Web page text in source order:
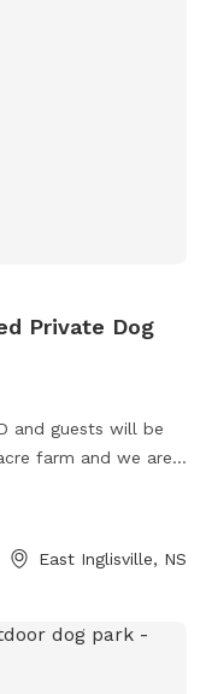
Private Dog
and guests will be
farm and we are
the summer. There
but besides that it is
East Inglisville, NS